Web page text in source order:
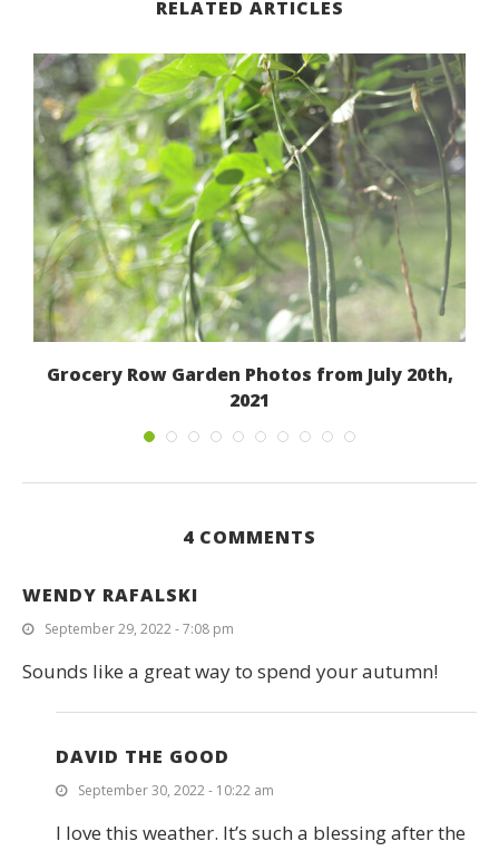
RELATED ARTICLES
Grocery Row Garden Photos from July 20th,
2021
July 22, 2021
4 COMMENTS
WENDY RAFALSKI
September 29, 2022 - 7:08 pm
Sounds like a great way to spend your autumn!
DAVID THE GOOD
September 30, 2022 - 10:22 am
I love this weather. It’s such a blessing after the